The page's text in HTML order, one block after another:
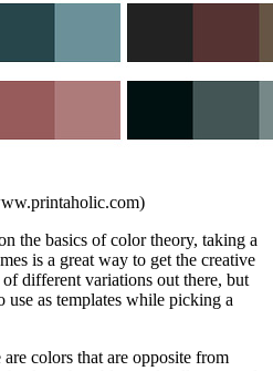
the basics of color theory, taking a
is a great way to get the creative
different variations out there, but
use as templates while picking a
are colors that are opposite from